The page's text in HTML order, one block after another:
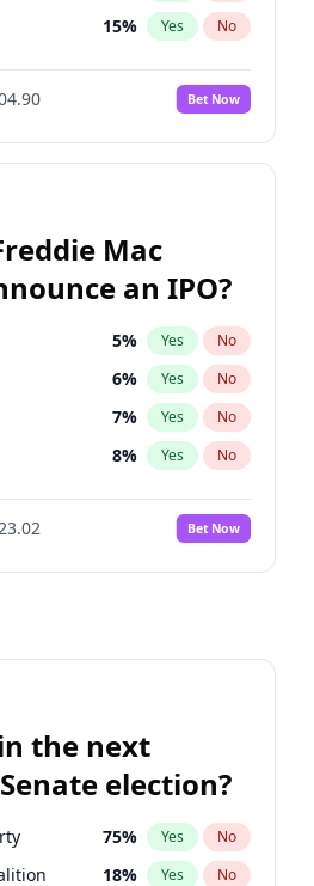
15% Yes No
18%
No
100% Yes No
2% Yes
5 % Yes No
2% Yes No
34% Yes No
Bet Now
Mac
an IPO?
5% Yes No
6% Yes No
7% Yes No
8% Yes No
4%
No
11% Yes No
100%
11% Yes No
Bet Now
the next
election?
75% Yes No
18% Yes No